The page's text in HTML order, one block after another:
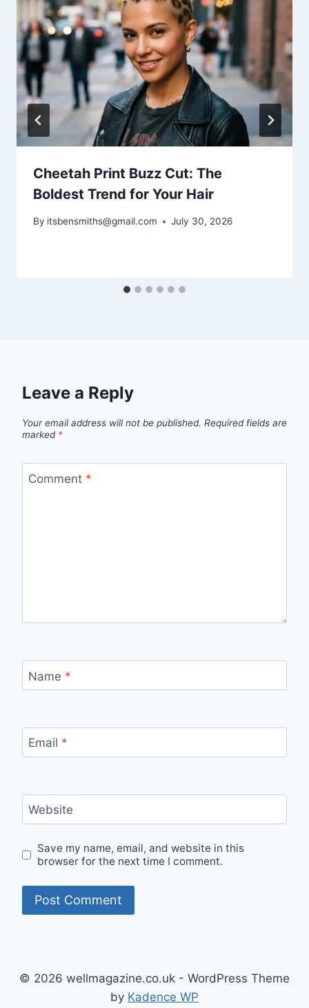
Cheetah Print Buzz Cut: The
Boldest Trend for Your Hair
By itsbensmiths@gmail.com July 30, 2026
Leave a Reply
Your email address will not be published. Required fields are
marked *
Comment *
Name *
Email *
Website
Save my name, email, and website in this
browser for the next time I comment.
© 2026 wellmagazine.co.uk - WordPress Theme
by Kadence WP